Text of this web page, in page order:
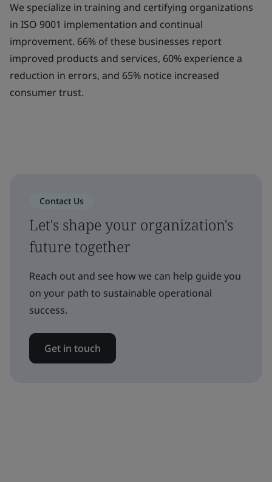
We specialize in training and certifying organizations
in ISO 9001 implementation and continual
improvement. 66% of these businesses report
improved products and services, 60% experience a
reduction in errors, and 65% notice increased
consumer trust.
Contact Us
Let's shape your organization's
future together
Reach out and see how we can help guide you
on your path to sustainable operational
success.
Get in touch